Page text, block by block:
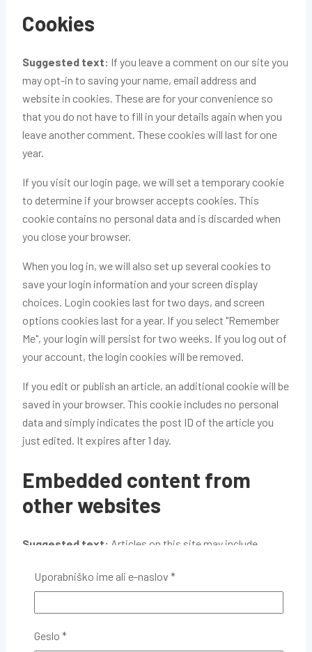
Cookies
Suggested text: If you leave a comment on our site you
may opt-in to saving your name, email address and
website in cookies. These are for your convenience so
that you do not have to fill in your details again when you
leave another comment. These cookies will last for one
year.
If you visit our login page, we will set a temporary cookie
to determine if your browser accepts cookies. This
cookie contains no personal data and is discarded when
you close your browser.
When you log in, we will also set up several cookies to
save your login information and your screen display
choices. Login cookies last for two days, and screen
options cookies last for a year. If you select "Remember
Me", your login will persist for two weeks. If you log out of
your account, the login cookies will be removed.
If you edit or publish an article, an additional cookie will be
saved in your browser. This cookie includes no personal
data and simply indicates the post ID of the article you
just edited. It expires after 1 day.
Embedded content from
other websites
Suggested text: Articles on this site may include
Embedded content from other websites behaves in the
website.
Uporabniško ime ali e-naslov *
Geslo *